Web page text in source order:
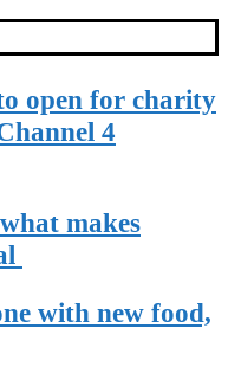
open for charity
4
makes
with new food,